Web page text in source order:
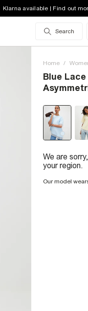
Klarna available | Find out
Search
Home /
Blue Lace
We are
your region.
Our model